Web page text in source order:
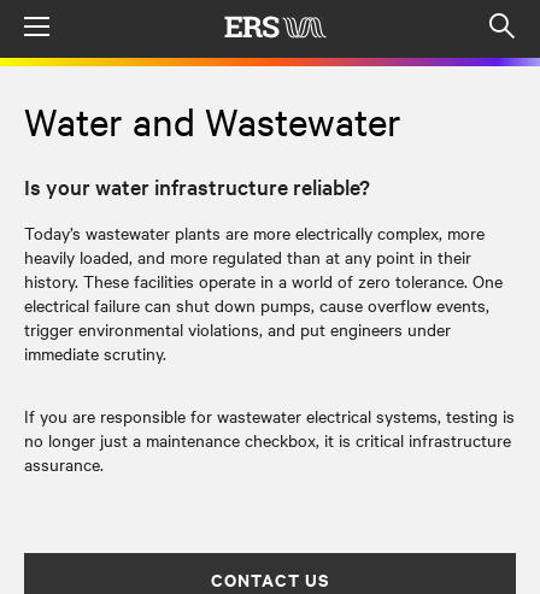
Water and Wastewater
Is your water infrastructure reliable?
Today’s wastewater plants are more electrically complex, more
heavily loaded, and more regulated than at any point in their
history. These facilities operate in a world of zero tolerance. One
electrical failure can shut down pumps, cause overflow events,
trigger environmental violations, and put engineers under
immediate scrutiny.
If you are responsible for wastewater electrical systems, testing is
no longer just a maintenance checkbox, it is critical infrastructure
assurance.
CONTACT US